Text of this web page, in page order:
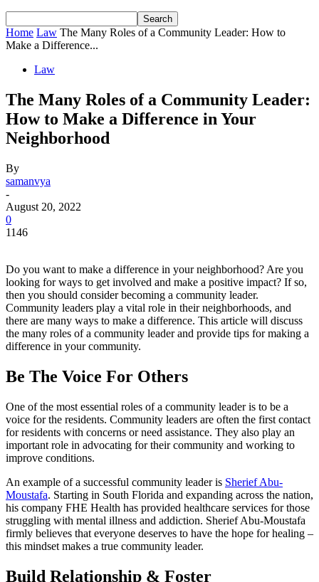
Home Law The Many Roles of a Community Leader: How to
Make a Difference...
Law
The Many Roles of a Community Leader:
How to Make a Difference in Your
Neighborhood
By
samanvya
-
August 20, 2022
0
1146
Do you want to make a difference in your neighborhood? Are you
looking for ways to get involved and make a positive impact? If so,
then you should consider becoming a community leader.
Community leaders play a vital role in their neighborhoods, and
there are many ways to make a difference. This article will discuss
the many roles of a community leader and provide tips for making a
difference in your community.
Be The Voice For Others
One of the most essential roles of a community leader is to be a
voice for the residents. Community leaders are often the first contact
for residents with concerns or need assistance. They also play an
important role in advocating for their community and working to
improve conditions.
An example of a successful community leader is Sherief Abu-
Moustafa. Starting in South Florida and expanding across the nation,
his company FHE Health has provided healthcare services for those
struggling with mental illness and addiction. Sherief Abu-Moustafa
firmly believes that everyone deserves to have the hope for healing –
this mindset makes a true community leader.
Build Relationship & Foster